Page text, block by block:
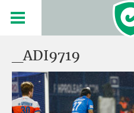
_ADI9719